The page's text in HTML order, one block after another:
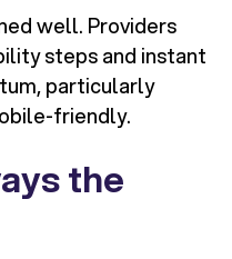
well. Providers
steps and instant
particularly
friendly.
the